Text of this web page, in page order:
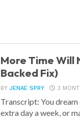
More Time Will
Backed Fix)
BYJENAE SPRY 3
Transcript: You
extra day a week, or